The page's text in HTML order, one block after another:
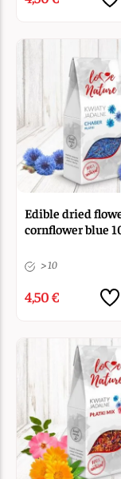
Edible dried
cornflower blue
> 10
4,50 €